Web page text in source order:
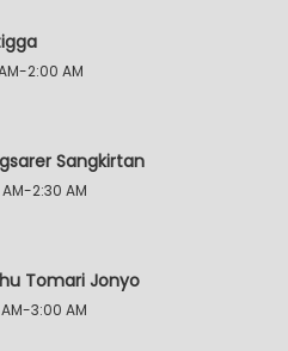
2:00 AM
Sangkirtan
2:30 AM
Tomari Jonyo
3:00 AM